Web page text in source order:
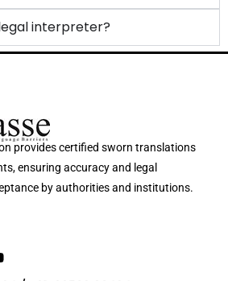
interpreter?
provides certified sworn translations
ensuring accuracy and legal
by authorities and institutions.